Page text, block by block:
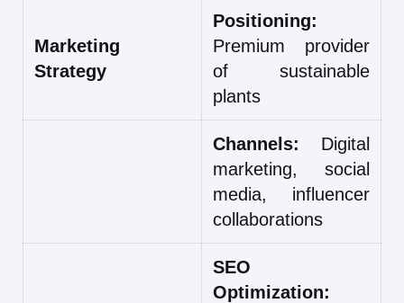
Marketing
Strategy
Positioning:
Premium provider
of sustainable
plants
Channels: Digital
marketing, social
media, influencer
collaborations
SEO
Optimization: